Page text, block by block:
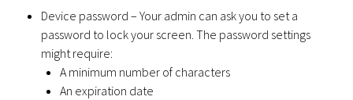
Device password – Your admin can ask you to set a
password to lock your screen. The password settings
might require:
A minimum number of characters
An expiration date